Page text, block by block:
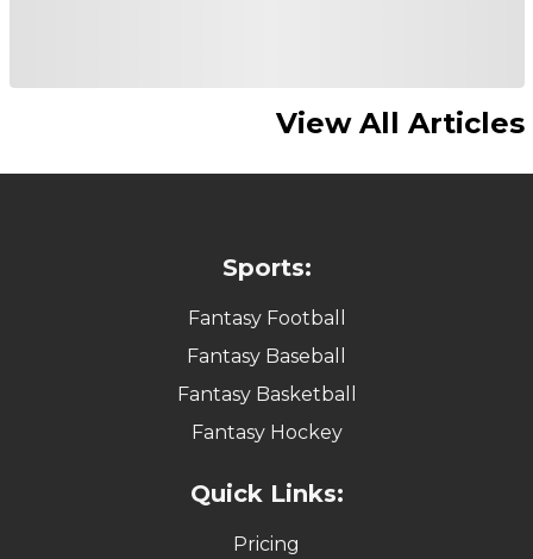
View All Articles
Sports:
Fantasy Football
Fantasy Baseball
Fantasy Basketball
Fantasy Hockey
Quick Links:
Pricing